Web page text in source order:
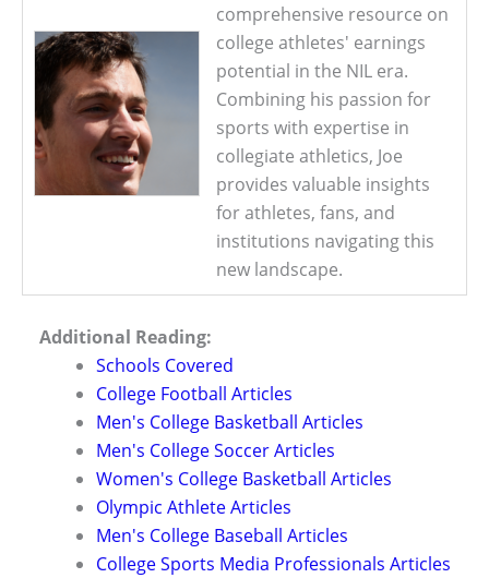
comprehensive resource on
college athletes' earnings
potential in the NIL era.
Combining his passion for
sports with expertise in
collegiate athletics, Joe
provides valuable insights
for athletes, fans, and
institutions navigating this
new landscape.
Additional Reading:
Schools Covered
College Football Articles
Men's College Basketball Articles
Men's College Soccer Articles
Women's College Basketball Articles
Olympic Athlete Articles
Men's College Baseball Articles
College Sports Media Professionals Articles